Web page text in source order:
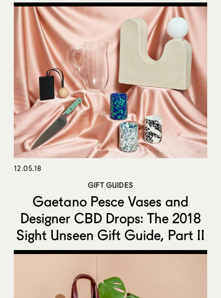
12.05.18
GIFT GUIDES
Gaetano Pesce Vases and
Designer CBD Drops: The 2018
Sight Unseen Gift Guide, Part II